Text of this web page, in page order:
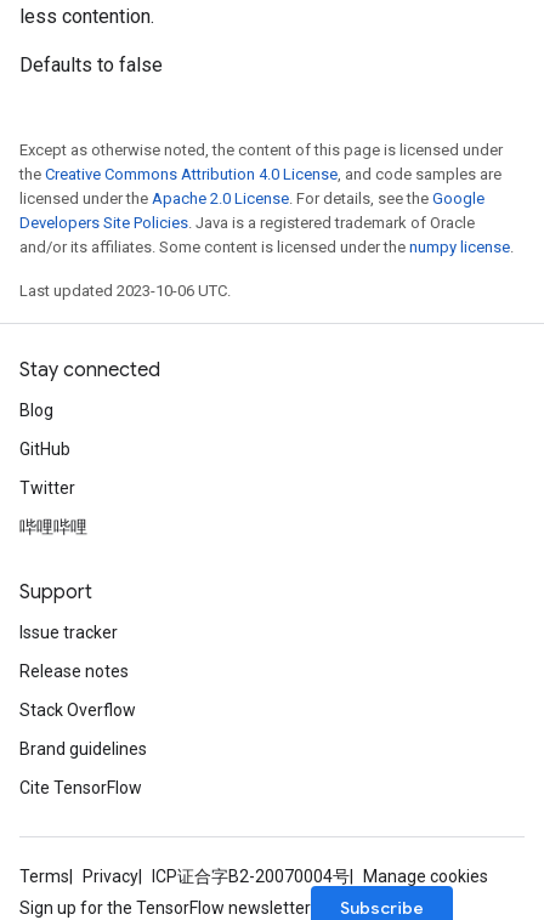
less contention.
Defaults to false
Except as otherwise noted, the content of this page is licensed under
the Creative Commons Attribution 4.0 License, and code samples are
licensed under the Apache 2.0 License. For details, see the Google
Developers Site Policies. Java is a registered trademark of Oracle
and/or its affiliates. Some content is licensed under the numpy license.
Last updated 2023-10-06 UTC.
Stay connected
Blog
GitHub
Twitter
哔哩哔哩
Support
Issue tracker
Release notes
Stack Overflow
Brand guidelines
Cite TensorFlow
Terms Privacy ICP证合字B2-20070004号
Manage cookies
Sign up for the TensorFlow newsletter
Subscribe